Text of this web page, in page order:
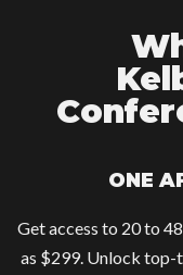
ONE
Get access to 20 to
as $299. Unlock